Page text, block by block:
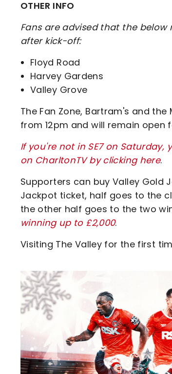
OTHER INFO
Fans are advised that the
after kick-off:
Floyd Road
Harvey Gardens
Valley Grove
The Fan Zone, Bartram's and
from 12pm and will remain
If you're not in SE7 on
on CharltonTV by clicking here.
Supporters can buy Valley Gold
Jackpot ticket, half goes to the
the other half goes to the two
winning up to £2,000.
Visiting The Valley for the first
Image